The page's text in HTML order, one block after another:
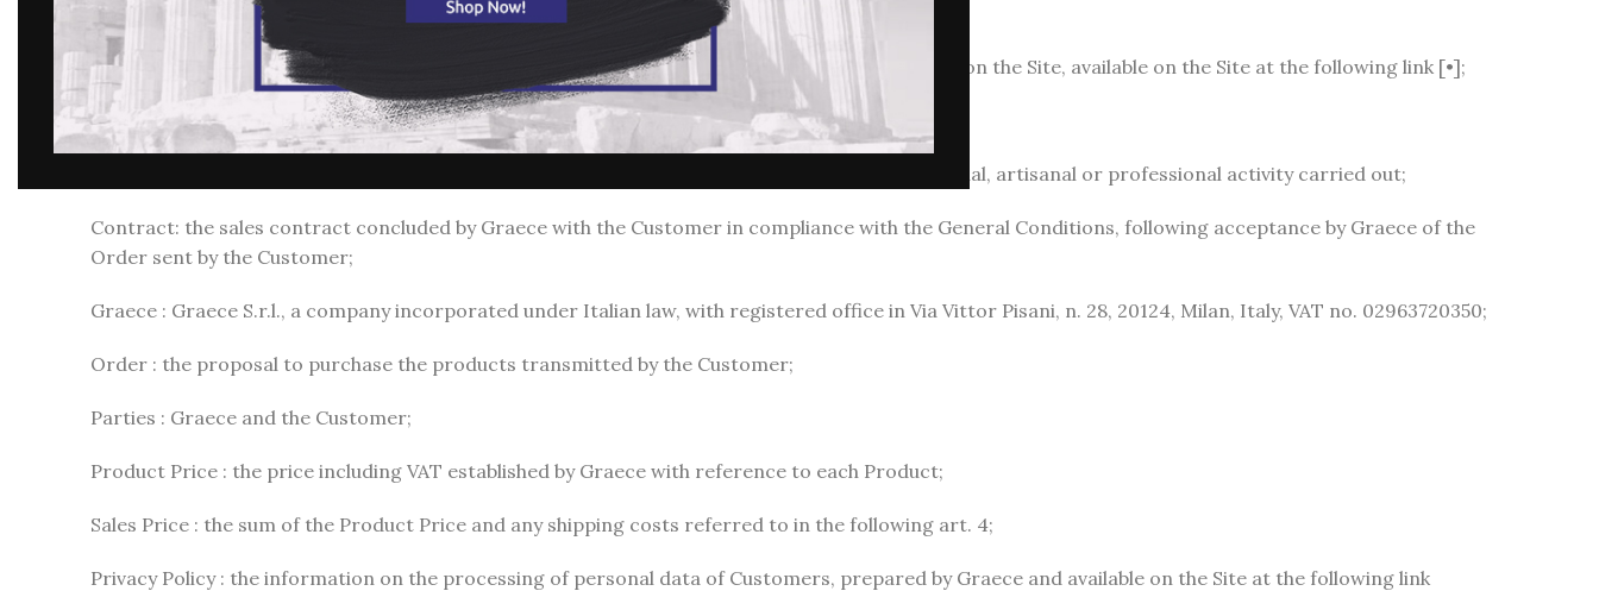
Communication of acceptance of the Order: the communication referred to in paragraph 3.6;
General Conditions of Use and Registration on the Site: the conditions for use and registration on the Site, available on the Site at the following link [•];
General Conditions of Sale (or General Conditions): these general conditions of sale;
Consumer: the natural person who acts for purposes other than any entrepreneurial, commercial, artisanal or professional activity carried out;
Contract: the sales contract concluded by Graece with the Customer in compliance with the General Conditions, following acceptance by Graece of the
Order sent by the Customer;
Graece : Graece S.r.l., a company incorporated under Italian law, with registered office in Via Vittor Pisani, n. 28, 20124, Milan, Italy, VAT no. 02963720350;
Order : the proposal to purchase the products transmitted by the Customer;
Parties : Graece and the Customer;
Product Price : the price including VAT established by Graece with reference to each Product;
Sales Price : the sum of the Product Price and any shipping costs referred to in the following art. 4;
Privacy Policy : the information on the processing of personal data of Customers, prepared by Graece and available on the Site at the following link